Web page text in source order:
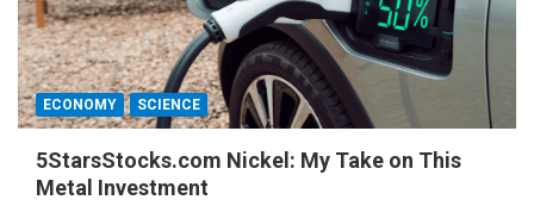
ECONOMY SCIENCE
5StarsStocks.com Nickel: My Take on This
Metal Investment